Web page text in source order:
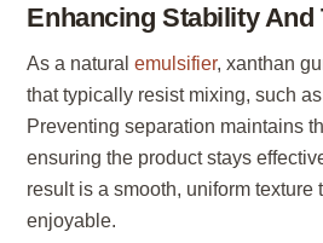
Enhancing Stability And
As a naturalemulsifier, xanthan
that typically resist mixing, such
Preventing separation maintains
ensuring the product stays
result is a smooth, uniform texture
enjoyable.